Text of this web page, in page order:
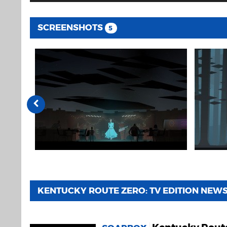
SCREENSHOTS 5
KENTUCKY ROUTE ZERO: TV EDITION